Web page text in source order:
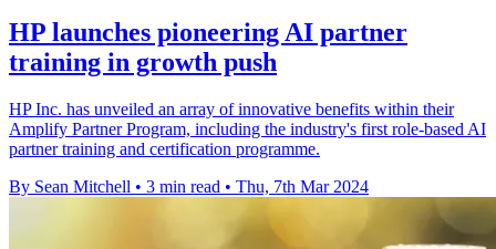
HP launches pioneering AI partner
training in growth push
HP Inc. has unveiled an array of innovative benefits within their
Amplify Partner Program, including the industry's first role-based AI
partner training and certification programme.
By Sean Mitchell • 3 min read • Thu, 7th Mar 2024